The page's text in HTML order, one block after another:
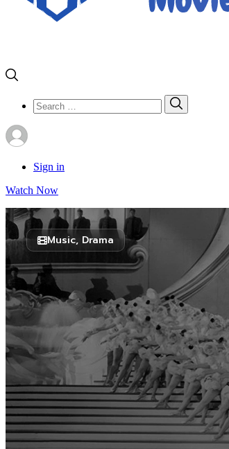
Search
for:
Sign in
Watch Now